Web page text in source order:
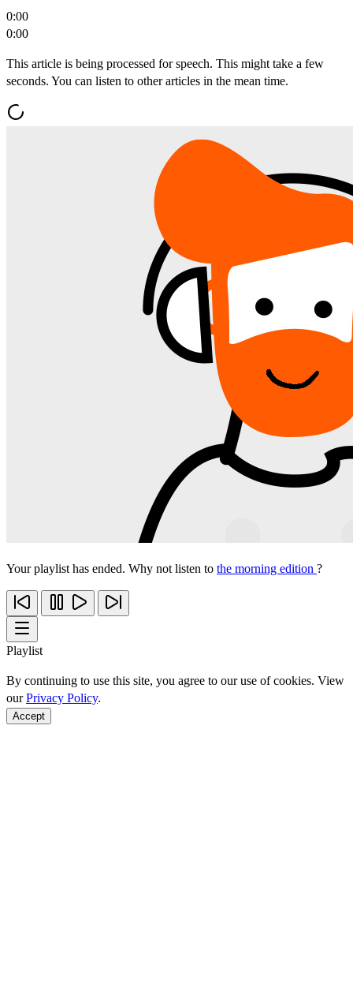
0:00
0:00
This article is being processed for speech. This might take a few
seconds. You can listen to other articles in the mean time.
Your playlist has ended. Why not listen to the morning edition ?
Playlist
By continuing to use this site, you agree to our use of cookies. View
ourPrivacy Policy.
Accept